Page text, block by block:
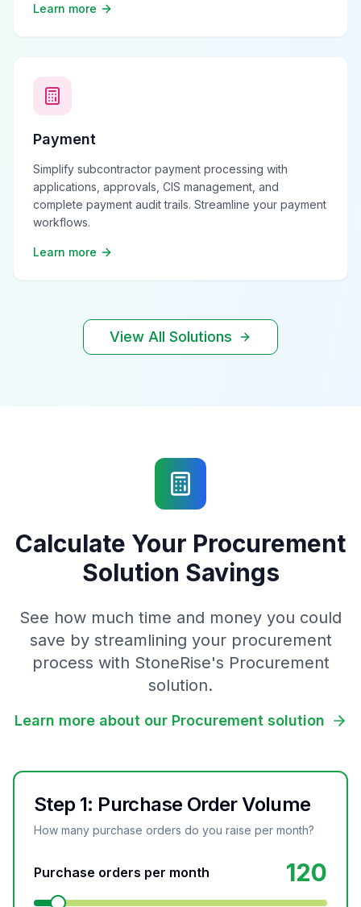
Learn more
Payment
Simplify subcontractor payment processing with
applications, approvals, CIS management, and
complete payment audit trails. Streamline your payment
workflows.
Learn more
View All Solutions
Calculate Your Procurement
Solution Savings
See how much time and money you could
save by streamlining your procurement
process with StoneRise's Procurement
solution.
Learn more about our Procurement solution
Step 1: Purchase Order Volume
How many purchase orders do you raise per month?
Purchase orders per month 120